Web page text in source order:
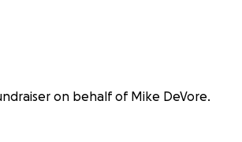
on behalf of Mike DeVore.